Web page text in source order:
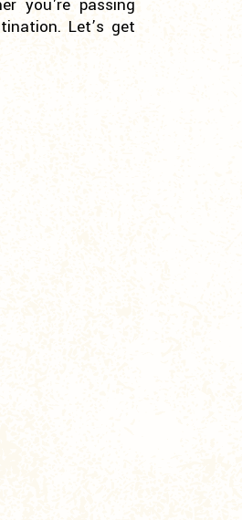
you're passing
Let’s get